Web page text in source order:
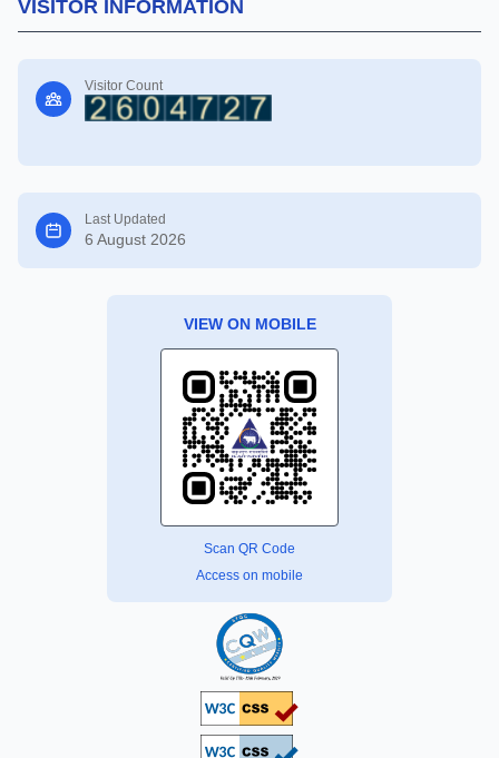
VISITOR INFORMATION
Visitor Count
Last Updated
6 August 2026
VIEW ON MOBILE
Scan QR Code
Access on mobile